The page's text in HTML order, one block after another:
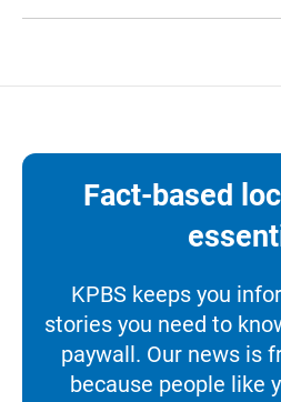
Fact-based
KPBS keeps you
stories you need to
paywall. Our news is
because people like